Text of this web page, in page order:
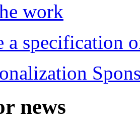
work
a specification
news